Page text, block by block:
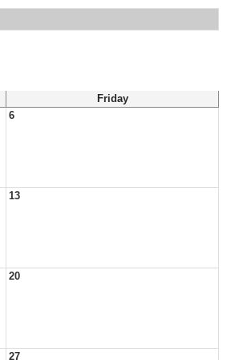
Friday
6
13
20
27